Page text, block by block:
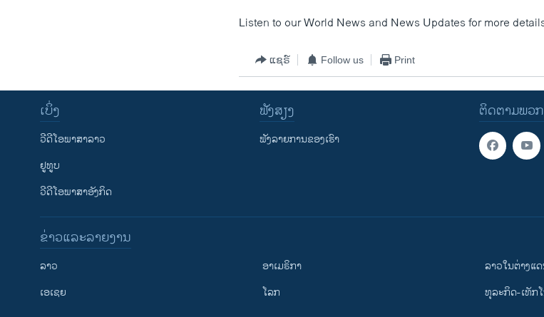
Listen to our World News and News Updates for more
ແຊຣ໌ Follow us Print
ຕິດຕາມພວ
ເບິ່ງ
ວີດີໂອພາສາລາວ
ຢູທູບ
ວີດີໂອພາສາອັງກິດ
ຟັງສຽງ
ຟັງລາຍການຂອງເຮົາ
ຂ່າວແລະລາຍງານ
ລາວ
ເອເຊຍ
ອາເມຣິກາ
ໂລກ
ລາວໃນຕ່າງແ
ທຸລະກິດ-ເທັກ